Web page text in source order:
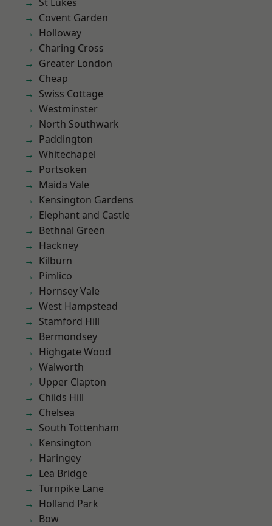
Covent Garden
Holloway
Charing Cross
Greater London
Cheap
Swiss Cottage
Westminster
North Southwark
Paddington
Whitechapel
Portsoken
Maida Vale
Kensington Gardens
Elephant and Castle
Bethnal Green
Hackney
Kilburn
Pimlico
Hornsey Vale
West Hampstead
Stamford Hill
Bermondsey
Highgate Wood
Walworth
Upper Clapton
Childs Hill
Chelsea
South Tottenham
Kensington
Haringey
Lea Bridge
Turnpike Lane
Holland Park
Bow